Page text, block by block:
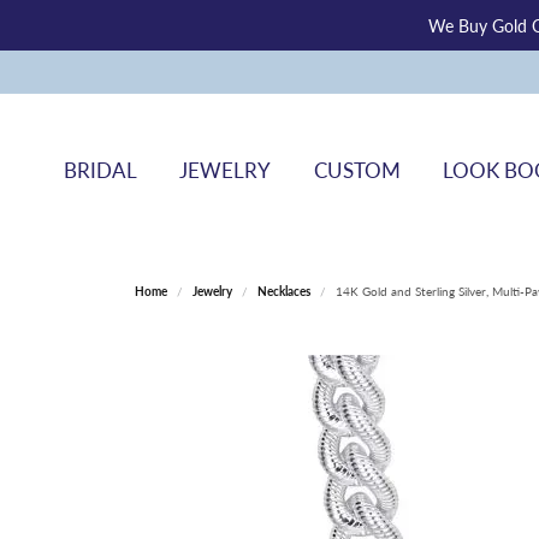
We Buy Gold
BRIDAL JEWELRY CUSTOM LOOK
Home Jewelry Necklaces 14K Gold and Sterling Silver, Multi-